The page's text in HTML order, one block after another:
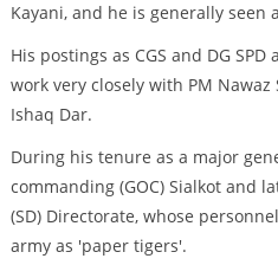
Kayani, and he is generally seen
His postings as CGS and DG
work very closely with PM
Ishaq Dar.
During his tenure as a major
commanding (GOC) Sialkot and
(SD) Directorate, whose
army as 'paper tigers'.